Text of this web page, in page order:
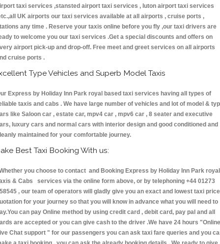
taxi services ,stansted airport taxi services , luton airport taxi services
UK airports our taxi services available at all airports , cruise ports ,
any time . Reserve your taxis online before you fly ,our taxi drivers are
to welcome you our taxi services .Get a special discounts and offers on
airport pick-up and drop-off. Free meet and greet services on all airports
cruise ports .
Type Vehicles and Superb Model Taxis
Express by Holiday Inn Park royal based taxi services having all types of
taxis and cabs . We have large number of vehicles and lot of model &
like Saloon car , estate car, mpv4 car , mpv6 car , 8 seater and executive
luxury cars and normal cars with interior design and good conditioned and
maintained for your comfortable journey.
Best Taxi Booking With us:
you choose to contact and Booking Express by Holiday Inn Park royal
& Cabs services via the online form above, or by telephoning +44 01273
, our team of operators will gladly give you an exact and lowest taxi price
for your journey so that you will know in advance what you will need to
can pay Online method by using credit card , debit card, pay pal and all
are accepted or you can give cash to the driver .We have 24 hours "Online
Chat support " for our passengers you can ask taxi fare queries and you